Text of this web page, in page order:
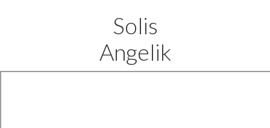
Solis
Angelik